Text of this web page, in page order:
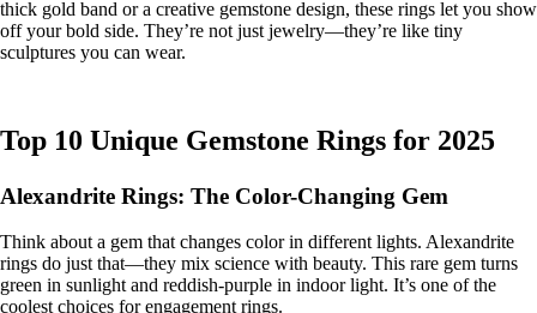
thick gold band or a creative gemstone design, these rings let you show
off your bold side. They’re not just jewelry—they’re like tiny
sculptures you can wear.
Top 10 Unique Gemstone Rings for 2025
Alexandrite Rings: The Color-Changing Gem
Think about a gem that changes color in different lights. Alexandrite
rings do just that—they mix science with beauty. This rare gem turns
green in sunlight and reddish-purple in indoor light. It’s one of the
coolest choices for engagement rings.